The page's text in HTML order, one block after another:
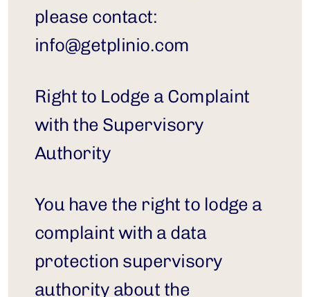
info@getplinio.com
Right to Lodge a Complaint
with the Supervisory
Authority
You have the right to lodge a
complaint with a data
protection supervisory
authority about the